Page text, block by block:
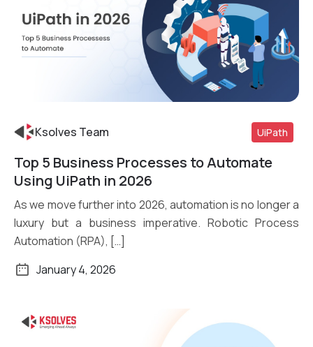
Read More
Ksolves Team UiPath
Top 5 Business Processes to Automate
Using UiPath in 2026
As we move further into 2026, automation is no longer a
luxury but a business imperative. Robotic Process
Automation (RPA), […]
January 4, 2026